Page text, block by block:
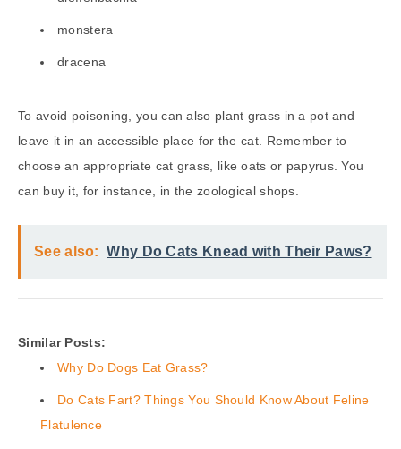
monstera
dracena
To avoid poisoning, you can also plant grass in a pot and
leave it in an accessible place for the cat. Remember to
choose an appropriate cat grass, like oats or papyrus. You
can buy it, for instance, in the zoological shops.
See also: Why Do Cats Knead with Their Paws?
Similar Posts:
Why Do Dogs Eat Grass?
Do Cats Fart? Things You Should Know About Feline
Flatulence